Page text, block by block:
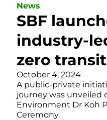
News
SBF
industry-
zero
October 4, 2024
A public-private
journey was unveiled
Environment Dr Koh
Ceremony.